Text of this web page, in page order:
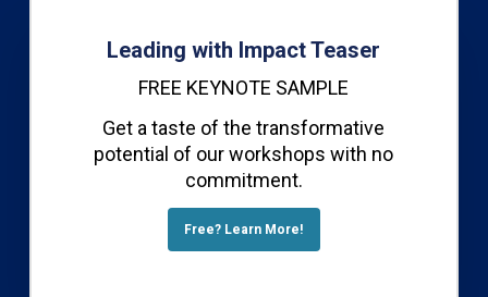
Leading with Impact Teaser
FREE KEYNOTE SAMPLE
Get a taste of the transformative
potential of our workshops with no
commitment.
Free? Learn More!